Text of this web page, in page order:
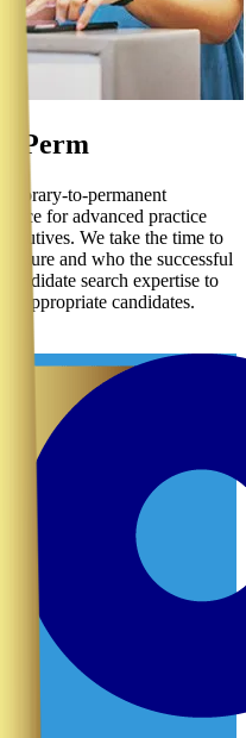
Perm
to-permanent
for advanced practice
We take the time to
and who the successful
search expertise to
appropriate candidates.